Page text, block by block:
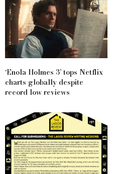
‘Enola Holmes 3’ tops Netflix
charts globally despite
record low reviews